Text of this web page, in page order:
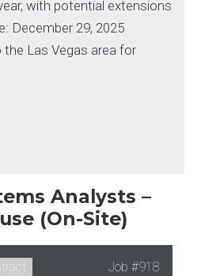
with potential extensions
December 29, 2025
Las Vegas area for
Analysts –
(On-Site)
Job #918